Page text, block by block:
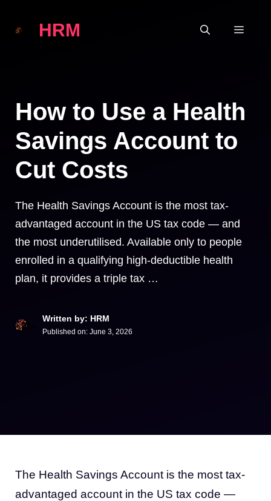
HRM
How to Use a Health
Savings Account to
Cut Costs
The Health Savings Account is the most tax-
advantaged account in the US tax code — and
the most underutilised. Available only to people
enrolled in a qualifying high-deductible health
plan, it provides a triple tax …
Written by: HRM
Published on: June 3, 2026
The Health Savings Account is the most tax-
advantaged account in the US tax code —